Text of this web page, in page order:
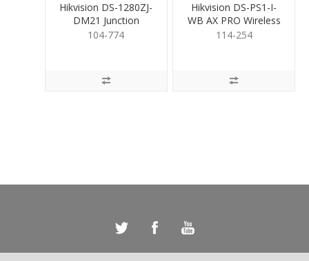
Hikvision DS-1280ZJ-
DM21 Junction
Mounting Base
104-774
Hikvision DS-PS1-I-
WB AX PRO Wireless
IndoorSiren Blue
114-254